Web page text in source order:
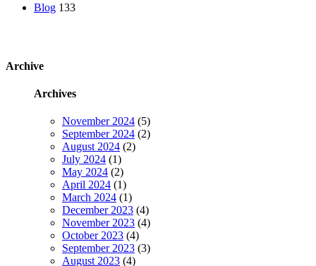
Blog 133
Archive
Archives
November 2024 (5)
September 2024 (2)
August 2024 (2)
July 2024 (1)
May 2024 (2)
April 2024 (1)
March 2024 (1)
December 2023 (4)
November 2023 (4)
October 2023 (4)
September 2023 (3)
August 2023 (4)